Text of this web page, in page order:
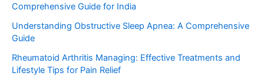
Comprehensive Guide for India
Understanding Obstructive Sleep Apnea: A Comprehensive
Guide
Rheumatoid Arthritis Managing: Effective Treatments and
Lifestyle Tips for Pain Relief